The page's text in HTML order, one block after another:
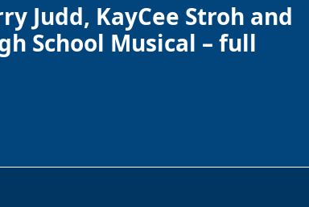
Judd, KayCee Stroh and
School Musical – full